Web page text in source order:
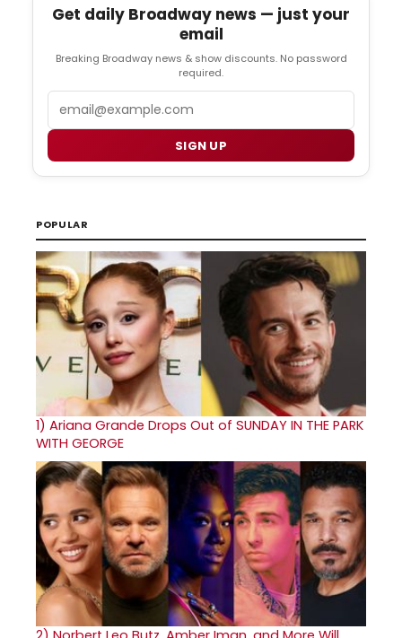
Get daily Broadway news — just your
email
Breaking Broadway news & show discounts. No password
required.
SIGN UP
POPULAR
1) Ariana Grande Drops Out of SUNDAY IN THE PARK
WITH GEORGE